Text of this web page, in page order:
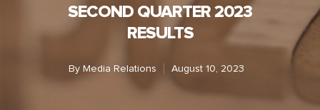
SECOND QUARTER 2023
RESULTS
By Media Relations August 10, 2023